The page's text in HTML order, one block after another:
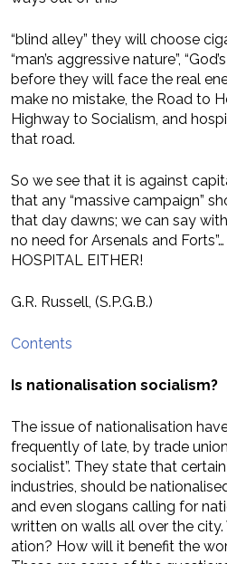
“blind alley” they will choose
“man’s aggressive nature”,
before they will face the real
make no mistake, the Road to
Highway to Socialism, and
that road.
So we see that it is against
that any “massive campaign”
that day dawns; we can say with
no need for Arsenals and
HOSPITAL EITHER!
G.R. Russell, (S.P.G.B.)
Contents
Is nationalisation socialism?
The issue of nationalisation
frequently of late, by trade
socialist”. They state that
industries, should be
and even slogans calling for
written on walls all over the
ation? How will it benefit the